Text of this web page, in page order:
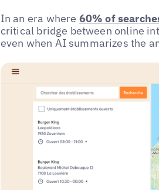
In an era where 60% of
critical bridge between online
even when AI summarizes the